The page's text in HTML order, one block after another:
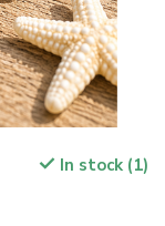
In stock (1)